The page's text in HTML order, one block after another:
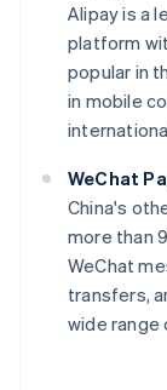
Alipay is a
platform
popular in
in mobile
WeChat
China's
more than
WeChat
transfers,
wide range